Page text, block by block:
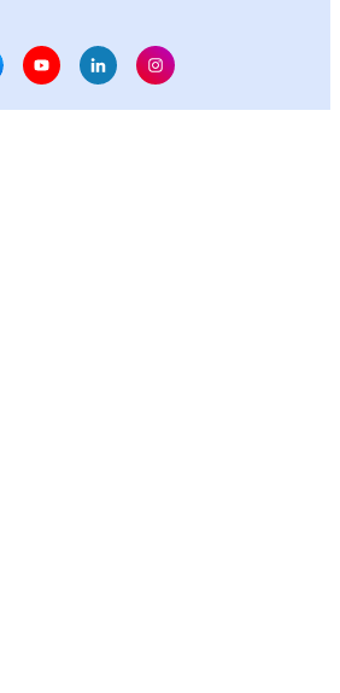
Facebook Social Media
Youtube Social Media
Linkedin Social Media
Instagram Social